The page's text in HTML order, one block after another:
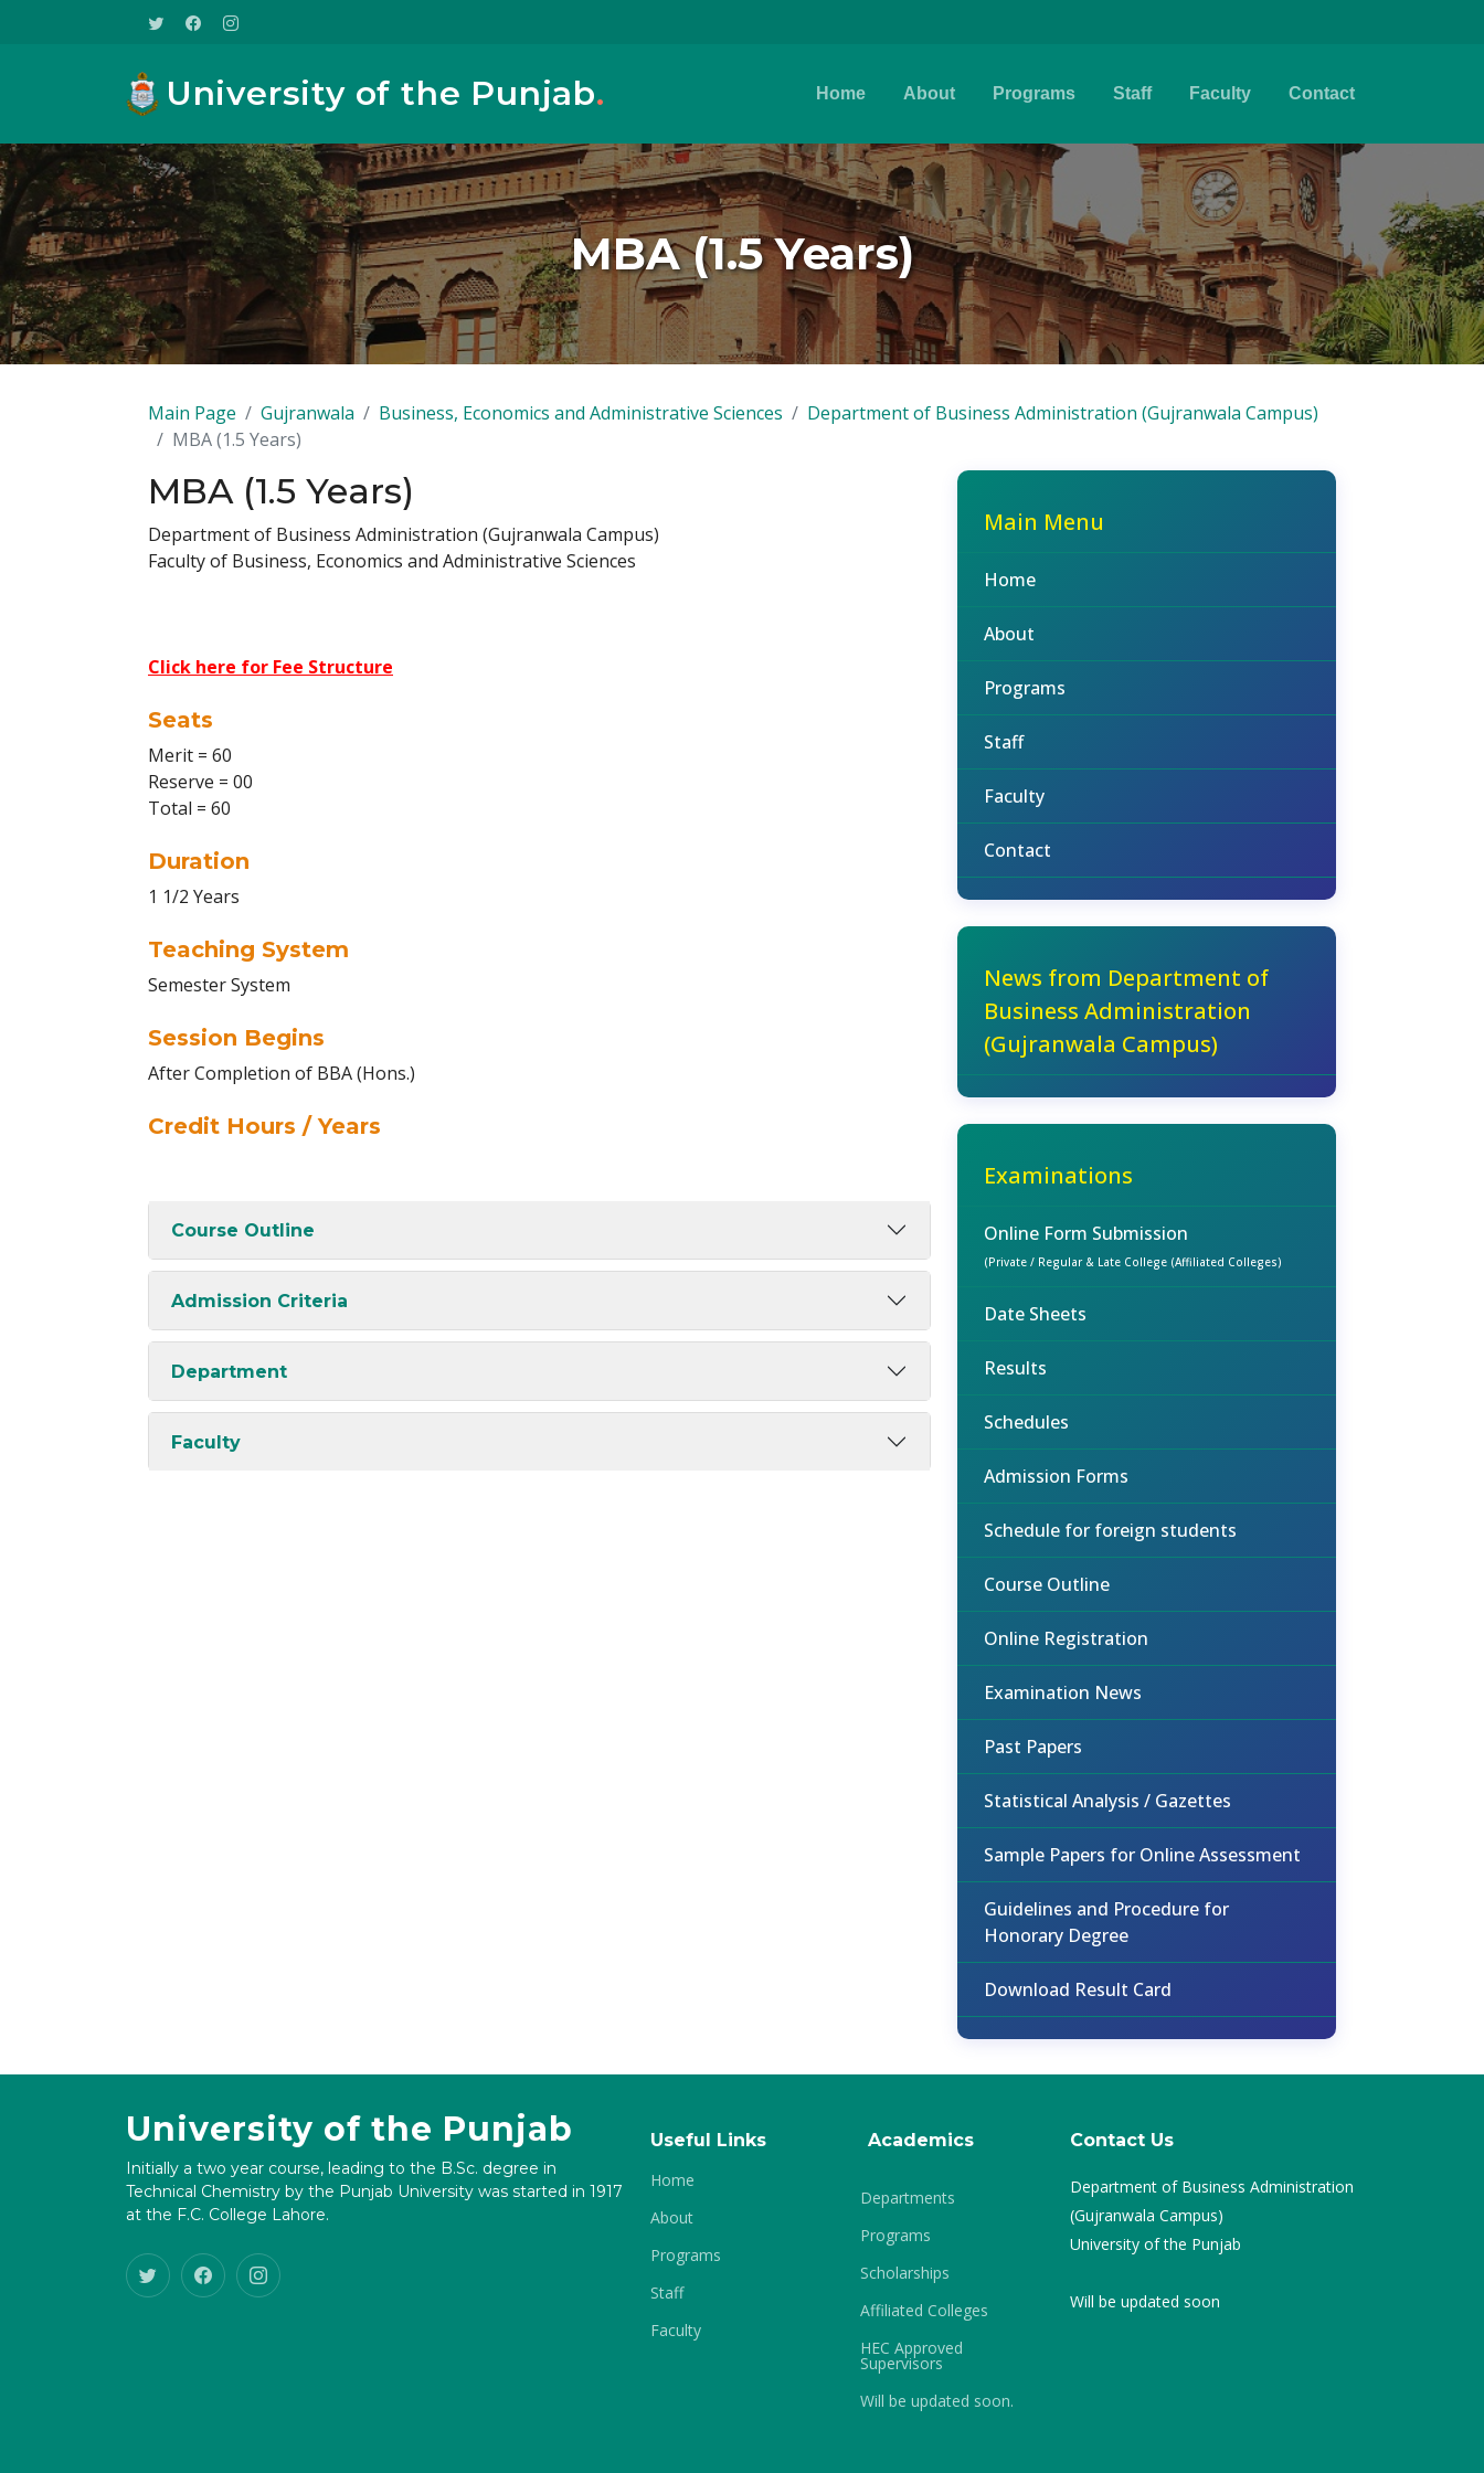
University of the Punjab. Home About Programs Staff Faculty Contact
MBA (1.5 Years)
Main Page Gujranwala Business, Economics and Administrative Sciences
Department of Business Administration (Gujranwala Campus)
MBA (1.5 Years)
MBA (1.5 Years)
Department of Business Administration (Gujranwala Campus)
Faculty of Business, Economics and Administrative Sciences
Click here for Fee Structure
Seats
Merit = 60
Reserve = 00
Total = 60
Duration
1 1/2 Years
Teaching System
Semester System
Session Begins
After Completion of BBA (Hons.)
Credit Hours / Years
Course Outline
Admission Criteria
Department
Faculty
Main Menu
Home
About
Programs
Staff
Faculty
Contact
News from Department of
Business Administration
(Gujranwala Campus)
Examinations
Online Form Submission
(Private / Regular & Late College (Affiliated Colleges)
Date Sheets
Results
Schedules
Admission Forms
Schedule for foreign students
Course Outline
Online Registration
Examination News
Past Papers
Statistical Analysis / Gazettes
Sample Papers for Online Assessment
Guidelines and Procedure for
Honorary Degree
Download Result Card
University of the Punjab
Initially a two year course, leading to the B.Sc. degree in
Technical Chemistry by the Punjab University was started in 1917
at the F.C. College Lahore.
Useful Links
Home
About
Programs
Staff
Faculty
Academics
Departments
Programs
Scholarships
Affiliated Colleges
HEC Approved
Supervisors
Will be updated soon.
Contact Us
Department of Business Administration
(Gujranwala Campus)
University of the Punjab
Will be updated soon